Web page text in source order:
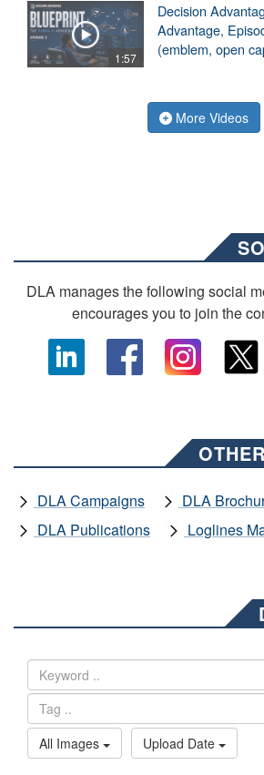
1:57
Decision
Advantage,
(emblem, open
More Videos
DLA manages the following social
encourages you to join the
DLA Campaigns
DLA
DLA Publications
Loglines
All Images
Upload Date